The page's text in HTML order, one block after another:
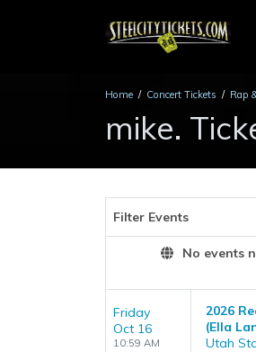
Home Concert Tickets Rap
mike.
Filter Events
No events
Friday
Oct 16
10:59 AM
2026
(Ella
Utah